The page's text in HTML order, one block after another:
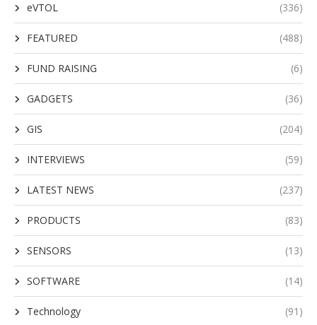
eVTOL (336)
FEATURED (488)
FUND RAISING (6)
GADGETS (36)
GIS (204)
INTERVIEWS (59)
LATEST NEWS (237)
PRODUCTS (83)
SENSORS (13)
SOFTWARE (14)
Technology (91)